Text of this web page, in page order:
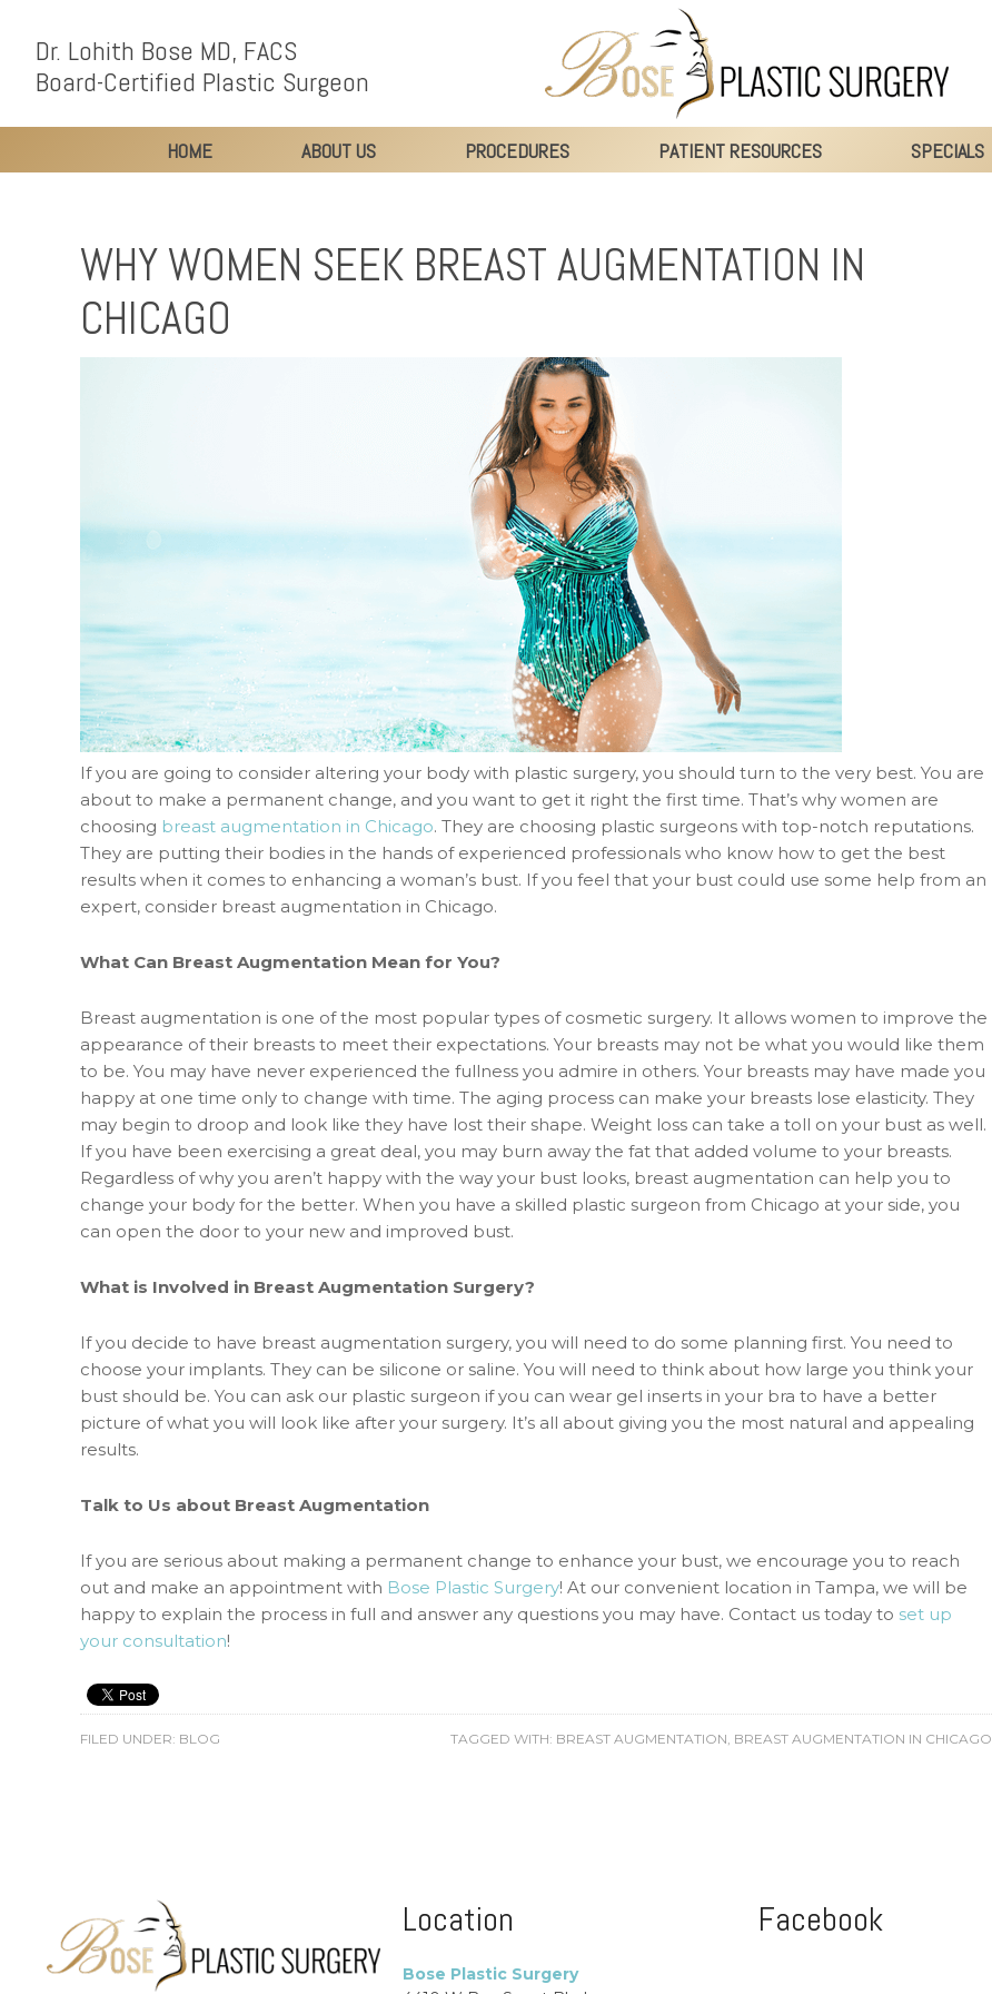
Dr. Lohith Bose MD, FACS
Board-Certified Plastic Surgeon
HOME ABOUT US PROCEDURES PATIENT RESOURCES SPECIALS
WHY WOMEN SEEK BREAST AUGMENTATION IN
CHICAGO
If you are going to consider altering your body with plastic surgery, you should turn to the very best. You are
about to make a permanent change, and you want to get it right the first time. That’s why women are
choosing breast augmentation in Chicago. They are choosing plastic surgeons with top-notch reputations.
They are putting their bodies in the hands of experienced professionals who know how to get the best
results when it comes to enhancing a woman’s bust. If you feel that your bust could use some help from an
expert, consider breast augmentation in Chicago.
What Can Breast Augmentation Mean for You?
Breast augmentation is one of the most popular types of cosmetic surgery. It allows women to improve the
appearance of their breasts to meet their expectations. Your breasts may not be what you would like them
to be. You may have never experienced the fullness you admire in others. Your breasts may have made you
happy at one time only to change with time. The aging process can make your breasts lose elasticity. They
may begin to droop and look like they have lost their shape. Weight loss can take a toll on your bust as well.
If you have been exercising a great deal, you may burn away the fat that added volume to your breasts.
Regardless of why you aren’t happy with the way your bust looks, breast augmentation can help you to
change your body for the better. When you have a skilled plastic surgeon from Chicago at your side, you
can open the door to your new and improved bust.
What is Involved in Breast Augmentation Surgery?
If you decide to have breast augmentation surgery, you will need to do some planning first. You need to
choose your implants. They can be silicone or saline. You will need to think about how large you think your
bust should be. You can ask our plastic surgeon if you can wear gel inserts in your bra to have a better
picture of what you will look like after your surgery. It’s all about giving you the most natural and appealing
results.
Talk to Us about Breast Augmentation
If you are serious about making a permanent change to enhance your bust, we encourage you to reach
out and make an appointment with Bose Plastic Surgery! At our convenient location in Tampa, we will be
happy to explain the process in full and answer any questions you may have. Contact us today to set up
your consultation!
FILED UNDER: BLOG TAGGED WITH: BREAST AUGMENTATION BREAST AUGMENTATION IN CHICAGO
Location
Bose Plastic Surgery
Facebook